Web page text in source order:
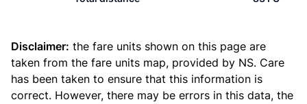
Disclaimer: the fare units shown on this page are
taken from the fare units map, provided by NS. Care
has been taken to ensure that this information is
correct. However, there may be errors in this data, the